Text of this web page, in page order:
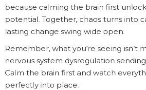
because calming the brain first
potential. Together, chaos turns into
lasting change swing wide open.
Remember, what you’re seeing isn’t
nervous system dysregulation
Calm the brain first and watch
perfectly into place.